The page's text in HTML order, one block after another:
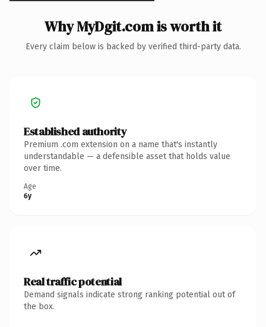
Why MyDgit.com is worth it
Every claim below is backed by verified third-party data.
Established authority
Premium .com extension on a name that's instantly
understandable — a defensible asset that holds value
over time.
Age
6y
Real traffic potential
Demand signals indicate strong ranking potential out of
the box.